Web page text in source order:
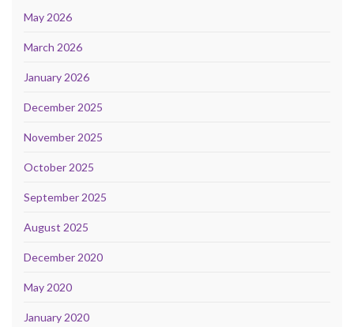
May 2026
March 2026
January 2026
December 2025
November 2025
October 2025
September 2025
August 2025
December 2020
May 2020
January 2020